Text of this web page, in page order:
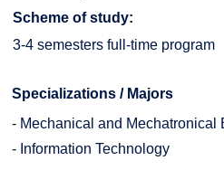
Scheme of study:
3-4 semesters full-time program
Specializations / Majors
- Mechanical and Mechatronical
- Information Technology